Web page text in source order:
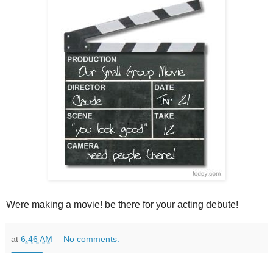
Were making a movie! be there for your acting debute!
at 6:46 AM No comments: